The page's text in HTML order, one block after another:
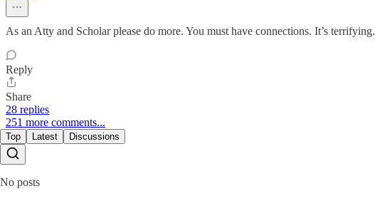
As an Atty and Scholar please do more. You must have connections. It’s terrifying.
Reply
Share
28 replies
251 more comments...
Top Latest Discussions
No posts